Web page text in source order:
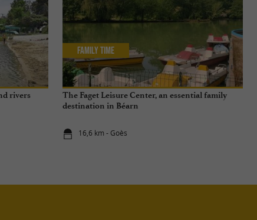
rivers
The Faget Leisure Center, an essential family
destination in Béarn
16,6 km - Goès
Family Time